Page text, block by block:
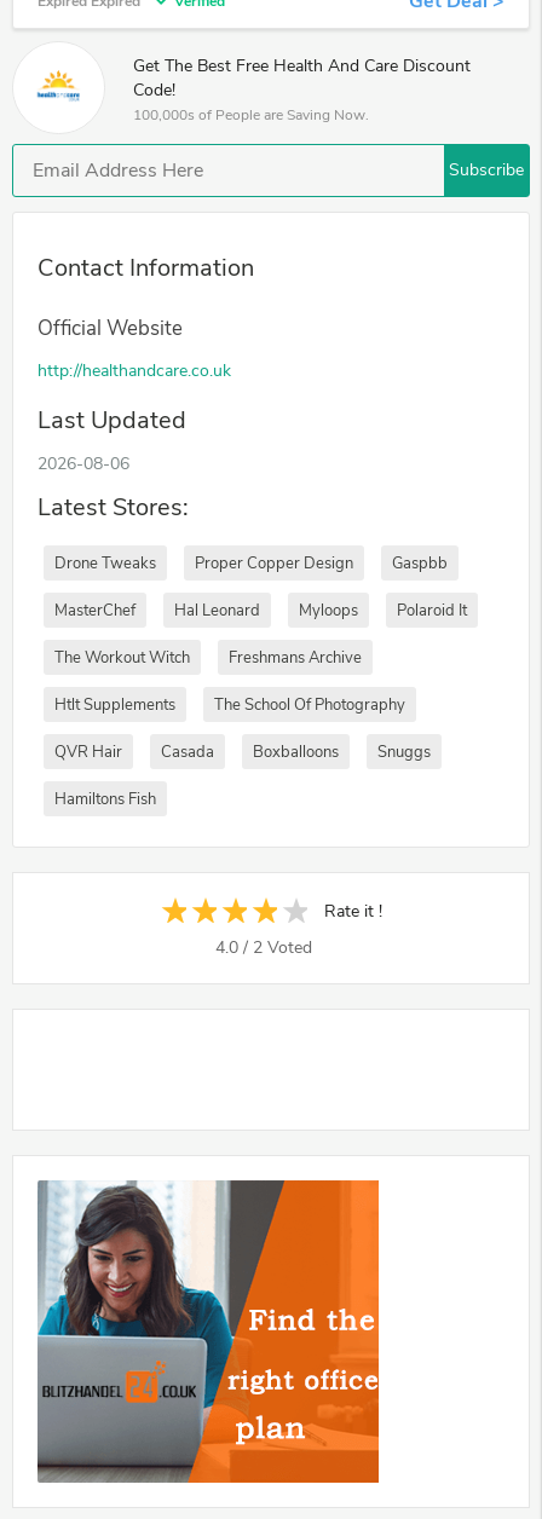
Get The Best Free Health And Care Discount
Code!
100,000s of People are Saving Now.
Subscribe
Contact Information
Official Website
http://healthandcare.co.uk
Last Updated
2026-08-06
Latest Stores:
Drone Tweaks Proper Copper Design Gaspbb
MasterChef Hal Leonard Myloops Polaroid It
The Workout Witch Freshmans Archive
Htlt Supplements The School Of Photography
QVR Hair Casada Boxballoons Snuggs
Hamiltons Fish
Rate it !
4.0 / 2 Voted